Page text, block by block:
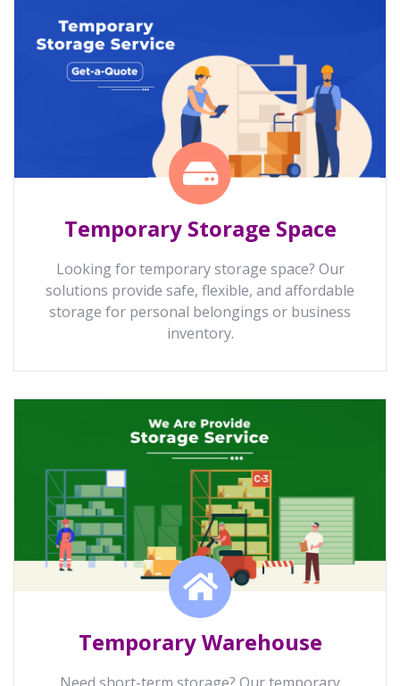
Temporary Storage Space
Looking for temporary storage space? Our
solutions provide safe, flexible, and affordable
storage for personal belongings or business
inventory.
Temporary Warehouse